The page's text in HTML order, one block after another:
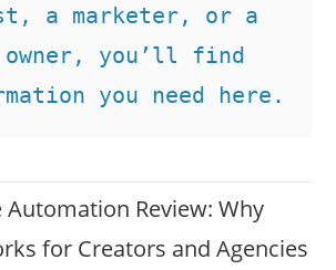
a marketer, or a
owner, you’ll find
you need here.
Automation Review: Why
for Creators and Agencies